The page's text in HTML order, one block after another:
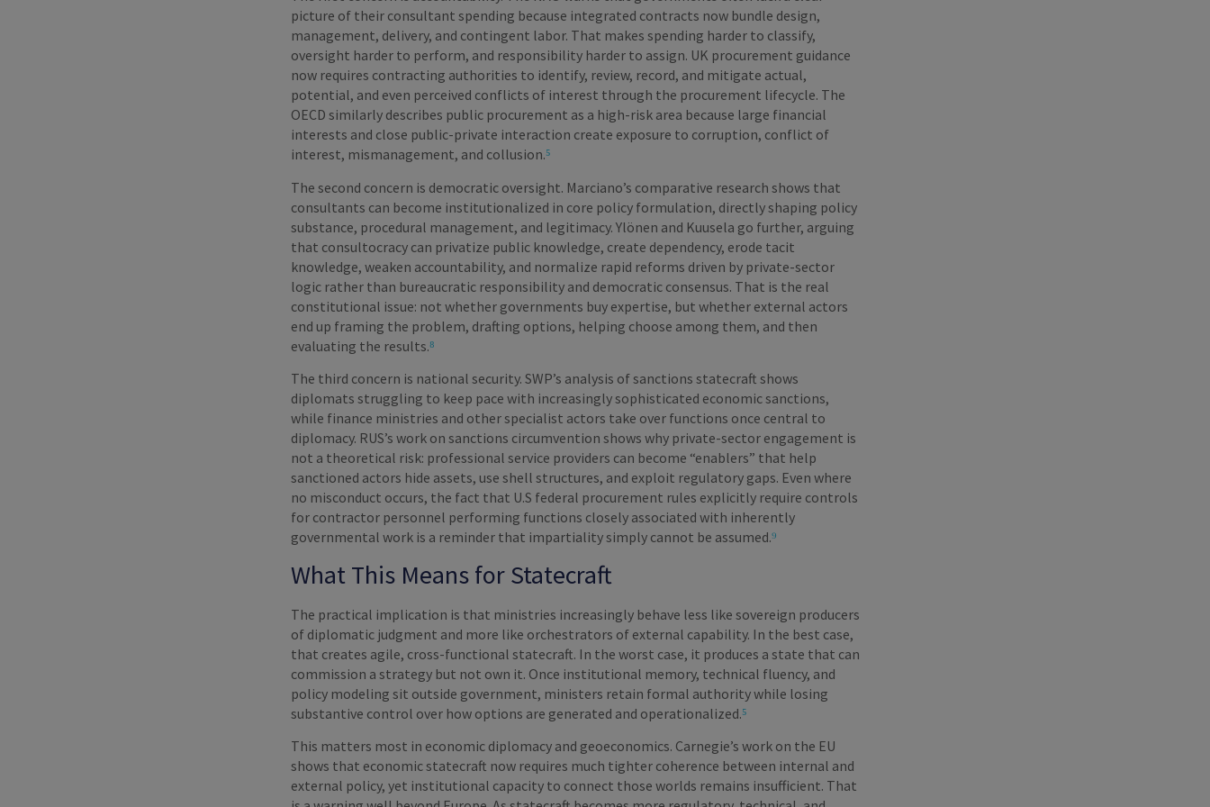
picture of their consultant spending because integrated contracts now bundle design,
management, delivery, and contingent labor. That makes spending harder to classify,
oversight harder to perform, and responsibility harder to assign. UK procurement guidance
now requires contracting authorities to identify, review, record, and mitigate actual,
potential, and even perceived conflicts of interest through the procurement lifecycle. The
OECD similarly describes public procurement as a high-risk area because large financial
interests and close public-private interaction create exposure to corruption, conflict of
interest, mismanagement, and collusion.⁵
The second concern is democratic oversight. Marciano’s comparative research shows that
consultants can become institutionalized in core policy formulation, directly shaping policy
substance, procedural management, and legitimacy. Ylönen and Kuusela go further, arguing
that consultocracy can privatize public knowledge, create dependency, erode tacit
knowledge, weaken accountability, and normalize rapid reforms driven by private-sector
logic rather than bureaucratic responsibility and democratic consensus. That is the real
constitutional issue: not whether governments buy expertise, but whether external actors
end up framing the problem, drafting options, helping choose among them, and then
evaluating the results.⁸
The third concern is national security. SWP’s analysis of sanctions statecraft shows
diplomats struggling to keep pace with increasingly sophisticated economic sanctions,
while finance ministries and other specialist actors take over functions once central to
diplomacy. RUS’s work on sanctions circumvention shows why private-sector engagement is
not a theoretical risk: professional service providers can become “enablers” that help
sanctioned actors hide assets, use shell structures, and exploit regulatory gaps. Even where
no misconduct occurs, the fact that U.S federal procurement rules explicitly require controls
for contractor personnel performing functions closely associated with inherently
governmental work is a reminder that impartiality simply cannot be assumed.⁹
What This Means for Statecraft
The practical implication is that ministries increasingly behave less like sovereign producers
of diplomatic judgment and more like orchestrators of external capability. In the best case,
that creates agile, cross-functional statecraft. In the worst case, it produces a state that can
commission a strategy but not own it. Once institutional memory, technical fluency, and
policy modeling sit outside government, ministers retain formal authority while losing
substantive control over how options are generated and operationalized.⁵
This matters most in economic diplomacy and geoeconomics. Carnegie’s work on the EU
shows that economic statecraft now requires much tighter coherence between internal and
external policy, yet institutional capacity to connect those worlds remains insufficient. That